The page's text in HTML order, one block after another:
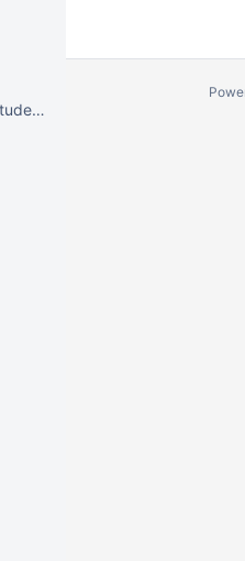
Contact the Faculty and Student Experience